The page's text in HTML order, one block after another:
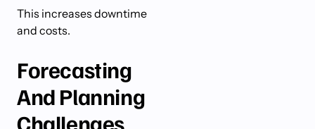
This increases downtime
and costs.
Forecasting
And Planning
Challenges